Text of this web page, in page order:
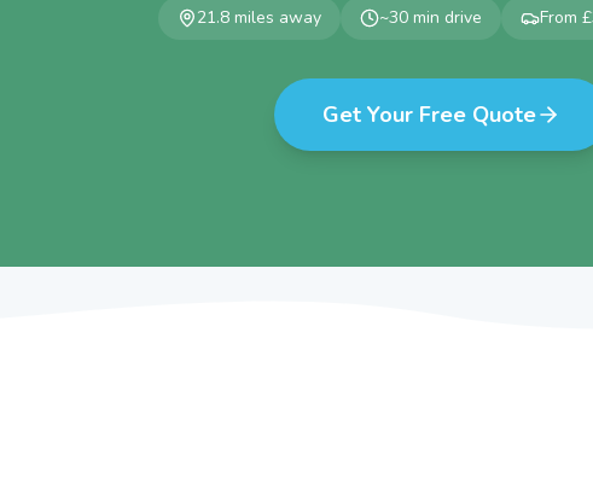
21.8 miles away ~30 min drive From
Get Your Free Quote